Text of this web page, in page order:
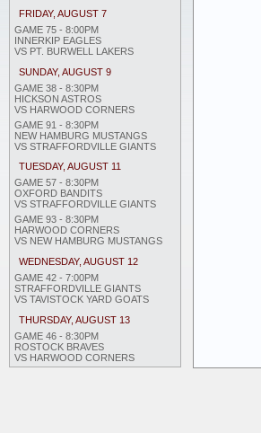
FRIDAY, AUGUST 7
GAME 75 - 8:00PM
INNERKIP EAGLES
VS PT. BURWELL LAKERS
SUNDAY, AUGUST 9
GAME 38 - 8:30PM
HICKSON ASTROS
VS HARWOOD CORNERS
GAME 91 - 8:30PM
NEW HAMBURG MUSTANGS
VS STRAFFORDVILLE GIANTS
TUESDAY, AUGUST 11
GAME 57 - 8:30PM
OXFORD BANDITS
VS STRAFFORDVILLE GIANTS
GAME 93 - 8:30PM
HARWOOD CORNERS
VS NEW HAMBURG MUSTANGS
WEDNESDAY, AUGUST 12
GAME 42 - 7:00PM
STRAFFORDVILLE GIANTS
VS TAVISTOCK YARD GOATS
THURSDAY, AUGUST 13
GAME 46 - 8:30PM
ROSTOCK BRAVES
VS HARWOOD CORNERS